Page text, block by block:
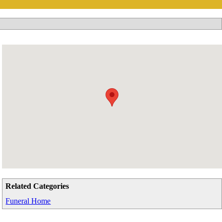
Related Categories
Funeral Home